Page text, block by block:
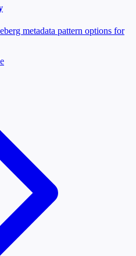
metadata pattern options for